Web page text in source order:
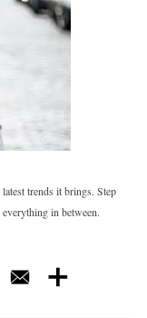
trends it brings. Step
in between.